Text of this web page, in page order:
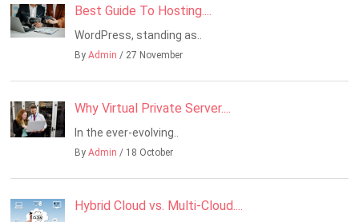
Best Guide To Hosting....
WordPress, standing as..
ByAdmin / 27 November
Why Virtual Private Server....
In the ever-evolving..
ByAdmin / 18 October
Hybrid Cloud vs. Multi-Cloud....